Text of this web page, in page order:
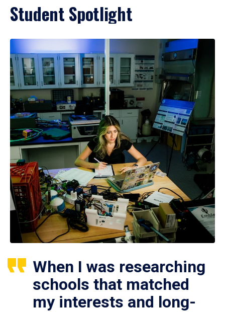
Student Spotlight
When I was researching
schools that matched
my interests and long-